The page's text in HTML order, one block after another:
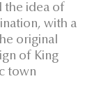
the idea of
with a
original
of King
town